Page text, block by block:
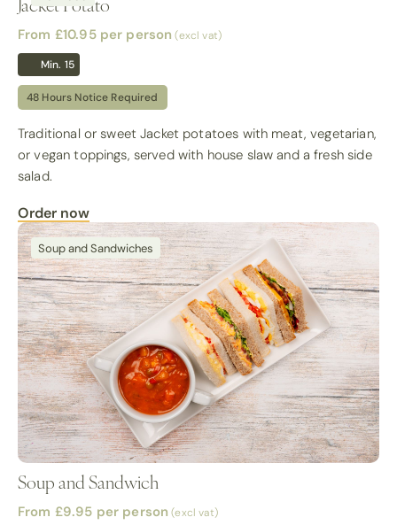
From £10.95 per person (excl vat)
Min. 15
48 Hours Notice Required
Traditional or sweet Jacket potatoes with meat, vegetarian,
or vegan toppings, served with house slaw and a fresh side
salad.
Order now
Soup and Sandwich
From £9.95 per person (excl vat)
Soup and Sandwiches